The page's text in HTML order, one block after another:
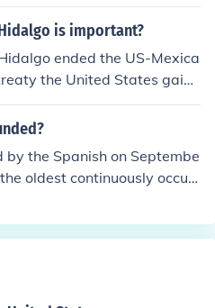
is important?
ended the US-Mexica
the United States gaine
and emerged as a
the United States was ra
relations. It is one of the old
with Mexico and the Uni
the Spanish on Septembe
oldest continuously occupi
city in the United States of
in New Mexico. It was built